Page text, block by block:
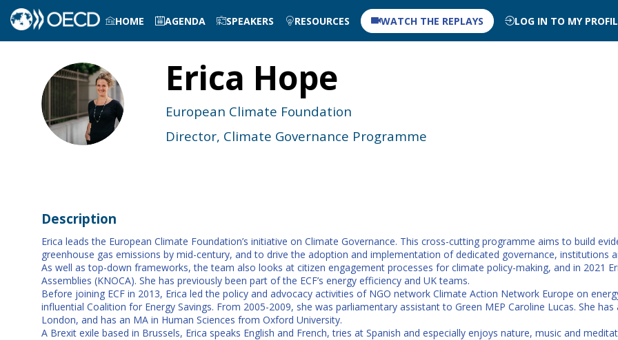
HOME AGENDA SPEAKERS RESOURCES WATCH THE REPLAYS LOG IN TO MY
EH
Erica Hope
European Climate Foundation
Director, Climate Governance Programme
Description
Erica leads the European Climate Foundation’s initiative on Climate Governance. This cross-cutting programme aims to build
greenhouse gas emissions by mid-century, and to drive the adoption and implementation of dedicated governance, institutions
As well as top-down frameworks, the team also looks at citizen engagement processes for climate policy-making, and in 2021
Assemblies (KNOCA). She has previously been part of the ECF’s energy efficiency and UK teams.
Before joining ECF in 2013, Erica led the policy and advocacy activities of NGO network Climate Action Network Europe on
influential Coalition for Energy Savings. From 2005-2009, she was parliamentary assistant to Green MEP Caroline Lucas. She
London, and has an MA in Human Sciences from Oxford University.
A Brexit exile based in Brussels, Erica speaks English and French, tries at Spanish and especially enjoys nature, music and